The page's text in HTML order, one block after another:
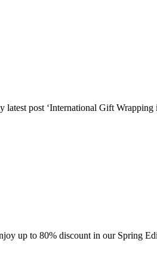
post ‘International Gift
up to 80% discount in our Spring